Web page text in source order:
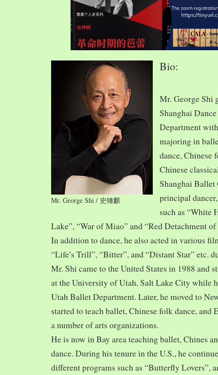
Mr. George Shi / 史锺麒
Bio:
Mr. George Shi
Shanghai
Department
majoring in
dance, Chinese
Chinese
Shanghai Ballet
principal
such as “White
Lake”, “War of Miao” and “Red Detachment
In addition to dance, he also acted in various
“Life’s Trill”, “Bitter”, and “Distant Star” etc.
Mr. Shi came to the United States in 1988 and
at the University of Utah, Salt Lake City while
Utah Ballet Department. Later, he moved to
started to teach ballet, Chinese folk dance, and
a number of arts organizations.
He is now in Bay area teaching ballet, Chines
dance. During his tenure in the U.S., he
different programs such as “Butterfly Lovers”,